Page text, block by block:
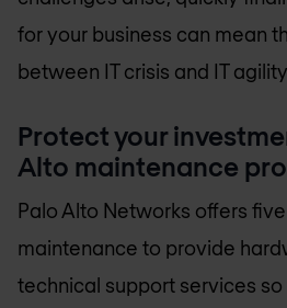
for your business can mean
between IT crisis and IT
Protect your
Alto maintenance
Palo Alto Networks offers
maintenance to provide
technical support services